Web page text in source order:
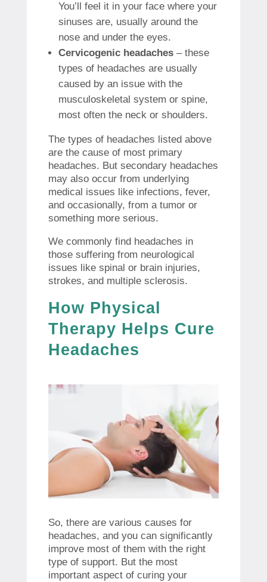
You’ll feel it in your face where your
sinuses are, usually around the
nose and under the eyes.
Cervicogenic headaches– these
types of headaches are usually
caused by an issue with the
musculoskeletal system or spine,
most often the neck or shoulders.
The types of headaches listed above
are the cause of most primary
headaches. But secondary headaches
may also occur from underlying
medical issues like infections, fever,
and occasionally, from a tumor or
something more serious.
We commonly find headaches in
those suffering from neurological
issues like spinal or brain injuries,
strokes, and multiple sclerosis.
How Physical
Therapy Helps Cure
Headaches
So, there are various causes for
headaches, and you can significantly
improve most of them with the right
type of support. But the most
important aspect of curing your